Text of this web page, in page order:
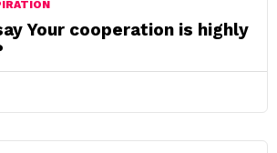
Your cooperation is highly